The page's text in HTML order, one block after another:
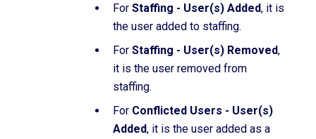
For Staffing - User(s) Added, it is
the user added to staffing.
For Staffing - User(s) Removed,
it is the user removed from
staffing.
For Conflicted Users - User(s)
Added, it is the user added as a